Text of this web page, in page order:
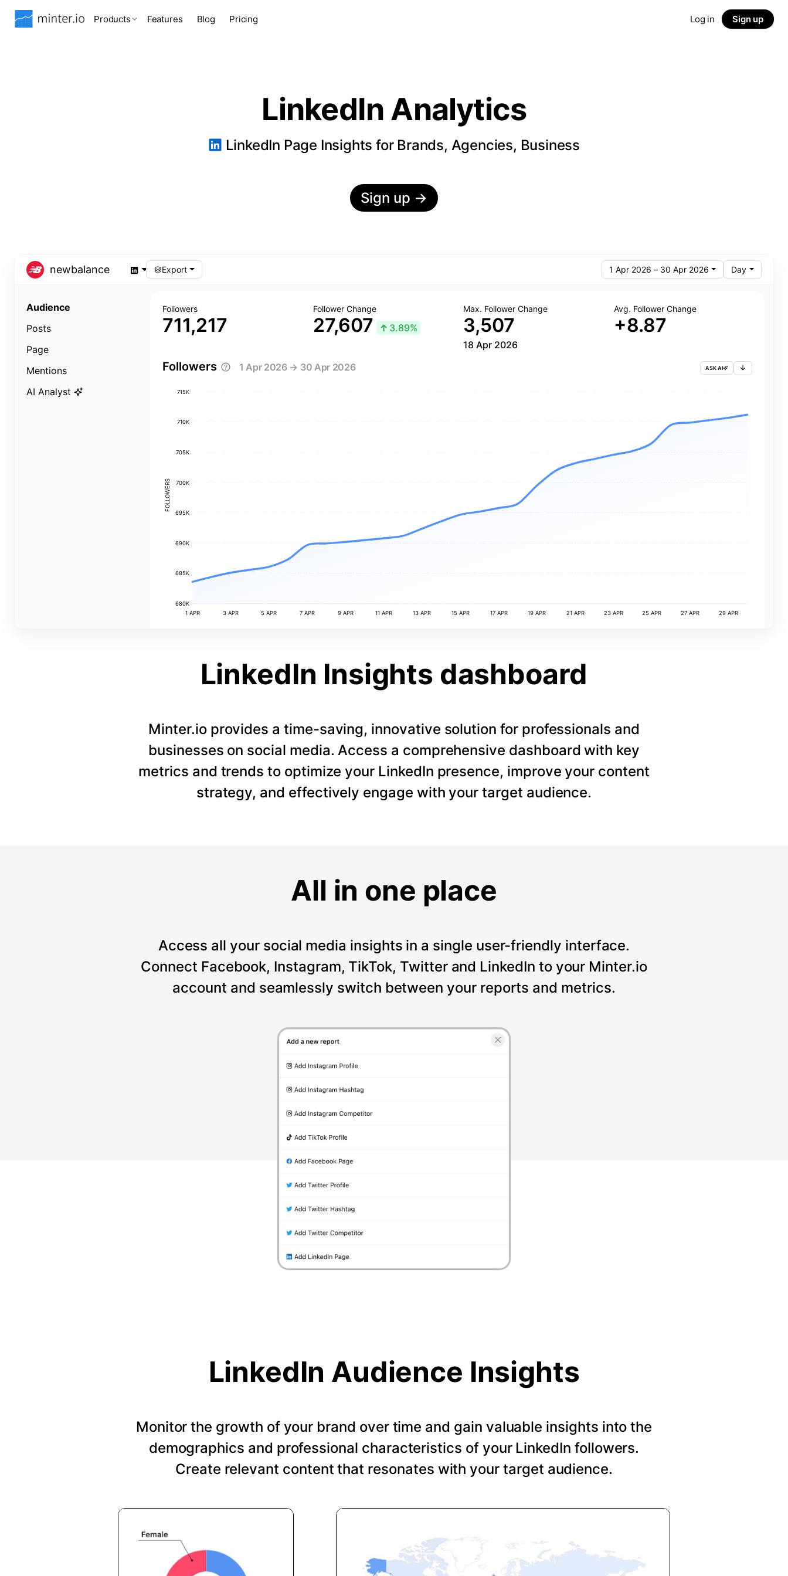
Products Features Blog Pricing Log in Sign up
LinkedIn Analytics
LinkedIn Page Insights for Brands, Agencies, Business
Sign up →
newbalance Export 1 Apr 2026 – 30 Apr 2026 Day
Audience
Posts
Page
Mentions
AI Analyst
Followers
711,217
Follower Change
27,607 ↑ 3.89%
Max. Follower Change
3,507
18 Apr 2026
Avg. Follower Change
+8.87
Followers 1 Apr 2026 → 30 Apr 2026 ASK AI
FOLLOWERS
715K
710K
705K
700K
695K
690K
685K
680K
1 APR 3 APR 5 APR 7 APR 9 APR 11 APR 13 APR 15 APR 17 APR 19 APR 21 APR 23 APR 25 APR 27 APR 29 APR
LinkedIn Insights dashboard
Minter.io provides a time-saving, innovative solution for professionals and
businesses on social media. Access a comprehensive dashboard with key
metrics and trends to optimize your LinkedIn presence, improve your content
strategy, and effectively engage with your target audience.
All in one place
Access all your social media insights in a single user-friendly interface.
Connect Facebook, Instagram, TikTok, Twitter and LinkedIn to your Minter.io
account and seamlessly switch between your reports and metrics.
LinkedIn Audience Insights
Monitor the growth of your brand over time and gain valuable insights into the
demographics and professional characteristics of your LinkedIn followers.
Create relevant content that resonates with your target audience.